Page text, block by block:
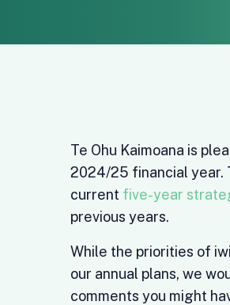
Te Ohu Kaimoana is
2024/25 financial year.
current five-year
previous years.
While the priorities of
our annual plans, we
comments you might